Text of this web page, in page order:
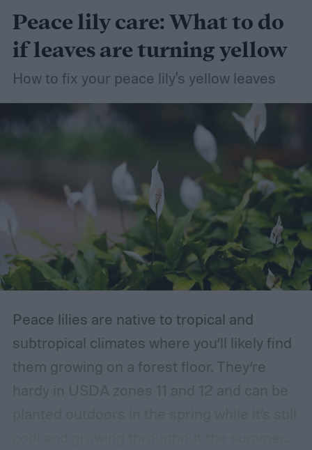
Peace lily care: What to do
if leaves are turning yellow
How to fix your peace lily's yellow leaves
Peace lilies are native to tropical and
subtropical climates where you’ll likely find
them growing on a forest floor. They’re